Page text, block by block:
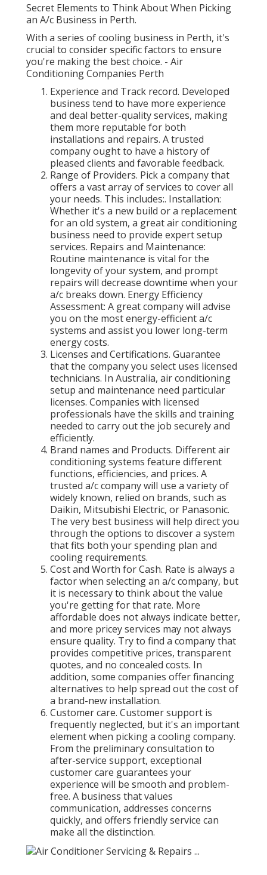
Secret Elements to Think About When Picking
an A/c Business in Perth.
With a series of cooling business in Perth, it's
crucial to consider specific factors to ensure
you're making the best choice. - Air
Conditioning Companies Perth
Experience and Track record. Developed
business tend to have more experience
and deal better-quality services, making
them more reputable for both
installations and repairs. A trusted
company ought to have a history of
pleased clients and favorable feedback.
Range of Providers. Pick a company that
offers a vast array of services to cover all
your needs. This includes:. Installation:
Whether it's a new build or a replacement
for an old system, a great air conditioning
business need to provide expert setup
services. Repairs and Maintenance:
Routine maintenance is vital for the
longevity of your system, and prompt
repairs will decrease downtime when your
a/c breaks down. Energy Efficiency
Assessment: A great company will advise
you on the most energy-efficient a/c
systems and assist you lower long-term
energy costs.
Licenses and Certifications. Guarantee
that the company you select uses licensed
technicians. In Australia, air conditioning
setup and maintenance need particular
licenses. Companies with licensed
professionals have the skills and training
needed to carry out the job securely and
efficiently.
Brand names and Products. Different air
conditioning systems feature different
functions, efficiencies, and prices. A
trusted a/c company will use a variety of
widely known, relied on brands, such as
Daikin, Mitsubishi Electric, or Panasonic.
The very best business will help direct you
through the options to discover a system
that fits both your spending plan and
cooling requirements.
Cost and Worth for Cash. Rate is always a
factor when selecting an a/c company, but
it is necessary to think about the value
you're getting for that rate. More
affordable does not always indicate better,
and more pricey services may not always
ensure quality. Try to find a company that
provides competitive prices, transparent
quotes, and no concealed costs. In
addition, some companies offer financing
alternatives to help spread out the cost of
a brand-new installation.
Customer care. Customer support is
frequently neglected, but it's an important
element when picking a cooling company.
From the preliminary consultation to
after-service support, exceptional
customer care guarantees your
experience will be smooth and problem-
free. A business that values
communication, addresses concerns
quickly, and offers friendly service can
make all the distinction.